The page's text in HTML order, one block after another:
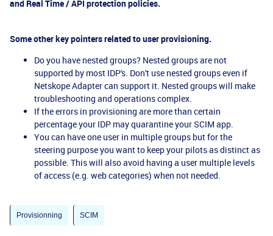
and Real Time / API protection policies.
Some other key pointers related to user provisioning.
Do you have nested groups? Nested groups are not
supported by most IDP's. Don't use nested groups even if
Netskope Adapter can support it. Nested groups will make
troubleshooting and operations complex.
If the errors in provisioning are more than certain
percentage your IDP may quarantine your SCIM app.
You can have one user in multiple groups but for the
steering purpose you want to keep your pilots as distinct as
possible. This will also avoid having a user multiple levels
of access (e.g. web categories) when not needed.
Provisionning SCIM